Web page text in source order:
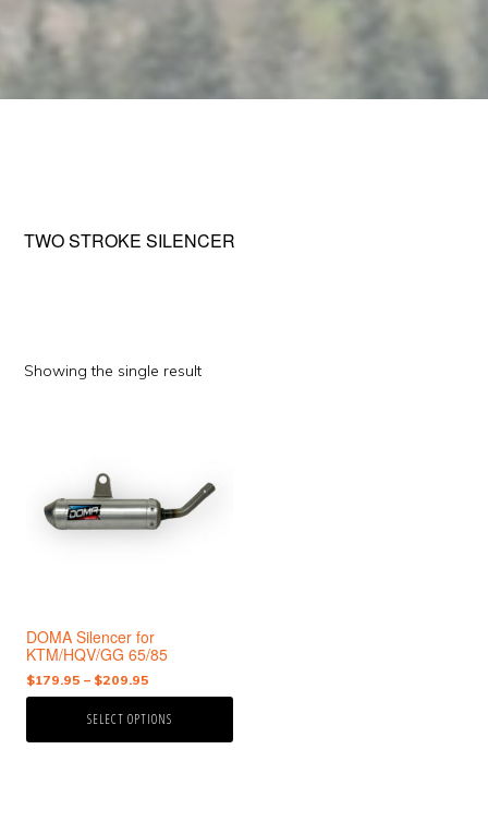
TWO STROKE SILENCER
Showing the single result
DOMA Silencer for
KTM/HQV/GG 65/85
$179.95 – $209.95
range:
$179.95
SELECT OPTIONS
variants.
The
on
the
product
page